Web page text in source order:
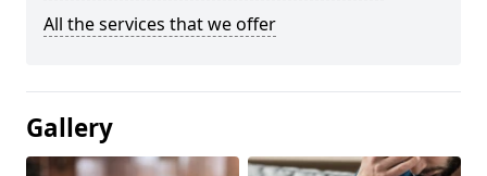
All the services that we offer
Gallery